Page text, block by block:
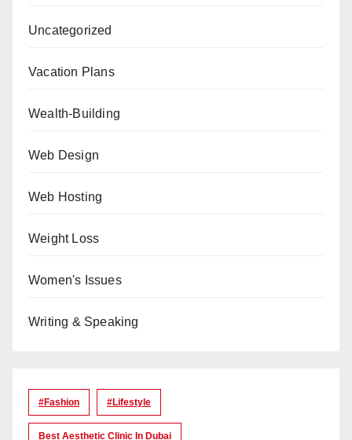
Uncategorized
Vacation Plans
Wealth-Building
Web Design
Web Hosting
Weight Loss
Women's Issues
Writing & Speaking
#Fashion #lifestyle
Best Aesthetic Clinic In Dubai